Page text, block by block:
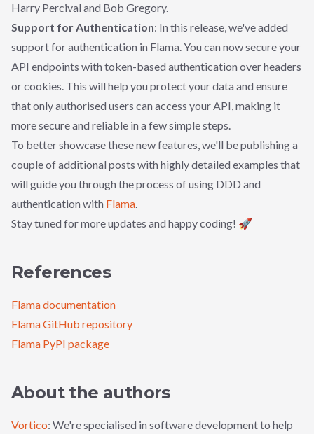
Harry Percival and Bob Gregory.
Support for Authentication: In this release, we've added
support for authentication in Flama. You can now secure your
API endpoints with token-based authentication over headers
or cookies. This will help you protect your data and ensure
that only authorised users can access your API, making it
more secure and reliable in a few simple steps.
To better showcase these new features, we'll be publishing a
couple of additional posts with highly detailed examples that
will guide you through the process of using DDD and
authentication with Flama.
Stay tuned for more updates and happy coding! 🚀
References
Flama documentation
Flama GitHub repository
Flama PyPI package
About the authors
Vortico: We're specialised in software development to help